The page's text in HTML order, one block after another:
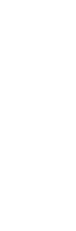
arbitrator shall
merits of any
and may
only in favor
and only to the
by
extent that you
and seek
relief that
of prohibiting
to the
of such relief
parties agree
injunctive relief
of the merits